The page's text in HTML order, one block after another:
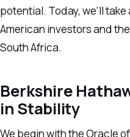
potential. Today, we’ll
American investors and
South Africa.
Berkshire
in Stability
We begin with the Oracle